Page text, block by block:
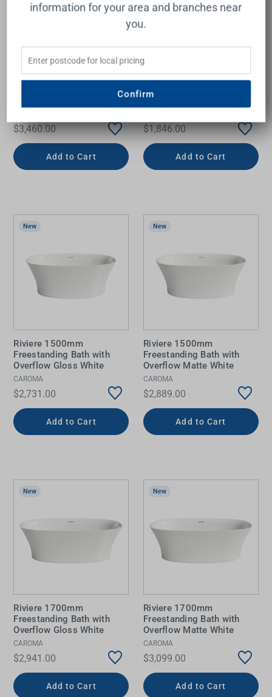
Orion 1570 Freestanding
$3,460.00
Add to Cart
Paola Freestanding Acrylic
Bath with Overflow
1500mm Gloss White
$1,846.00
Add to Cart
New
Riviere 1500mm
Freestanding Bath with
Overflow Gloss White
CAROMA
$2,731.00
Add to Cart
New
Riviere 1500mm
Freestanding Bath with
Overflow Matte White
CAROMA
$2,889.00
Add to Cart
New
Riviere 1700mm
Freestanding Bath with
Overflow Gloss White
CAROMA
$2,941.00
Add to Cart
New
Riviere 1700mm
Freestanding Bath with
Overflow Matte White
CAROMA
$3,099.00
Add to Cart
information for your area and branches near
you.
Confirm